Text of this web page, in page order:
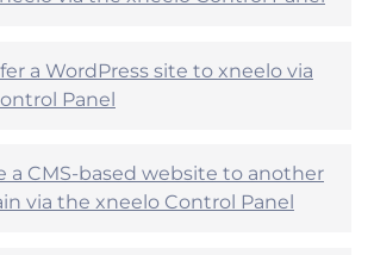
a WordPress site to xneelo via
Panel
a CMS-based website to another
via the xneelo Control Panel